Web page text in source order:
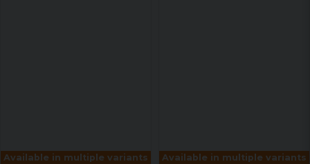
Available in multiple variants Available in multiple variants